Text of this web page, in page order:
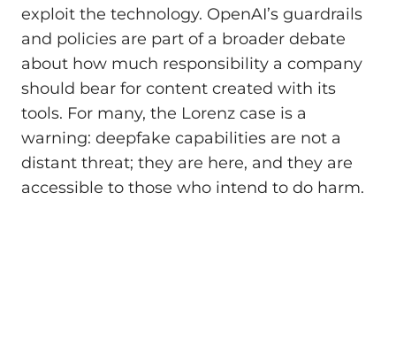
exploit the technology. OpenAI’s guardrails
and policies are part of a broader debate
about how much responsibility a company
should bear for content created with its
tools. For many, the Lorenz case is a
warning: deepfake capabilities are not a
distant threat; they are here, and they are
accessible to those who intend to do harm.